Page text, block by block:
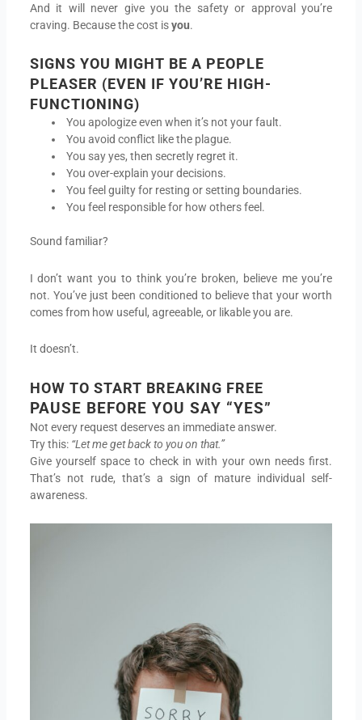
And it will never give you the safety or approval you’re
craving. Because the cost isyou.
SIGNS YOU MIGHT BE A PEOPLE
PLEASER (EVEN IF YOU’RE HIGH-
FUNCTIONING)
You apologize even when it’s not your fault.
You avoid conflict like the plague.
You say yes, then secretly regret it.
You over-explain your decisions.
You feel guilty for resting or setting boundaries.
You feel responsible for how others feel.
Sound familiar?
I don’t want you to think you’re broken, believe me you’re
not. You’ve just been conditioned to believe that your worth
comes from how useful, agreeable, or likable you are.
It doesn’t.
HOW TO START BREAKING FREE
PAUSE BEFORE YOU SAY “YES”
Not every request deserves an immediate answer.
Try this: “Let me get back to you on that.”
Give yourself space to check in with your own needs first.
That’s not rude, that’s a sign of mature individual self-
awareness.